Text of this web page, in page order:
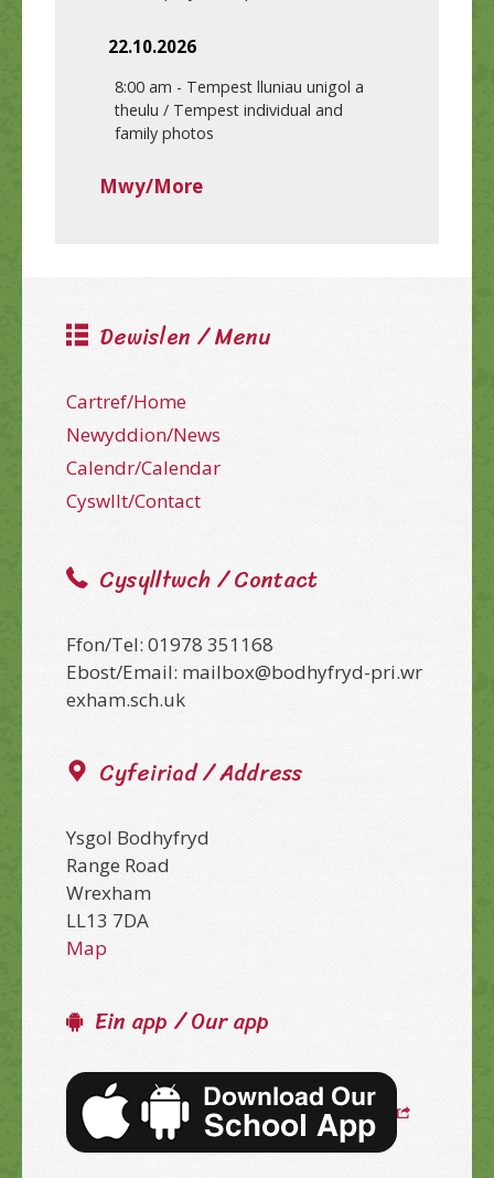
22.10.2026
8:00 am - Tempest lluniau unigol a
theulu / Tempest individual and
family photos
Mwy/More
Dewislen / Menu
Cartref/Home
Newyddion/News
Calendr/Calendar
Cyswllt/Contact
Cysylltwch / Contact
Ffon/Tel: 01978 351168
Ebost/Email: mailbox@bodhyfryd-pri.wr
exham.sch.uk
Cyfeiriad / Address
Ysgol Bodhyfryd
Range Road
Wrexham
LL13 7DA
Map
Ein app / Our app